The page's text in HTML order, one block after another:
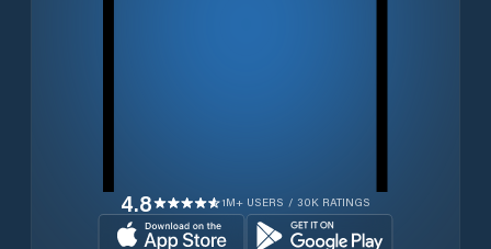
4.8 1M+ USERS / 30K RATINGS